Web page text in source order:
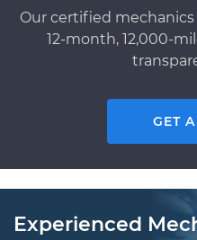
Our certified
12-month, 12,000-
GET
Experienced